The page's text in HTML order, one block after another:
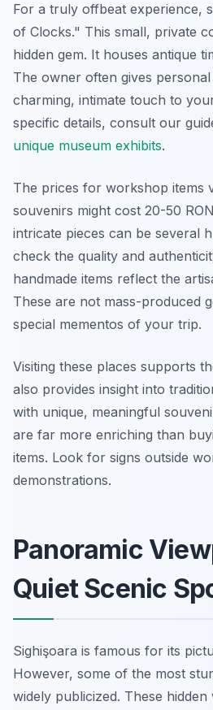
For a truly offbeat experience,
of Clocks." This small, private
hidden gem. It houses antique
The owner often gives
charming, intimate touch to
specific details, consult our
unique museum exhibits.
The prices for workshop items
souvenirs might cost 20-50
intricate pieces can be several
check the quality and
handmade items reflect the
These are not mass-produced
special mementos of your trip.
Visiting these places supports
also provides insight into
with unique, meaningful
are far more enriching than
items. Look for signs outside
demonstrations.
Panoramic
Quiet Scenic
Sighişoara is famous for its
However, some of the most
widely publicized. These